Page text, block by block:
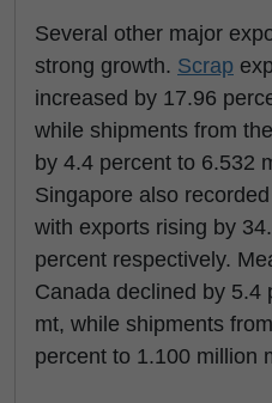
Several other major
strong growth. Scrap
increased by 17.96
while shipments from
by 4.4 percent to 6.532
Singapore also
with exports rising by
percent respectively.
Canada declined by 5.4
mt, while shipments
percent to 1.100 million